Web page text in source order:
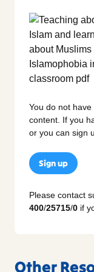
You do not
content. If you
or you can sign
Sign up
Please contact
400/25715/0 if
Other